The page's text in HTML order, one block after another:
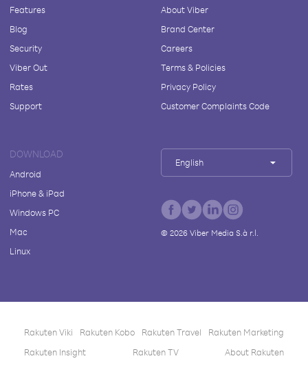
Features
Blog
Security
Viber Out
Rates
Support
About Viber
Brand Center
Careers
Terms & Policies
Privacy Policy
Customer Complaints Code
DOWNLOAD
Android
iPhone & iPad
Windows PC
Mac
Linux
English
© 2026Viber Media S.à r.l.
Rakuten Viki Rakuten Kobo Rakuten Travel
Rakuten Marketing
Rakuten Insight
Rakuten TV About Rakuten